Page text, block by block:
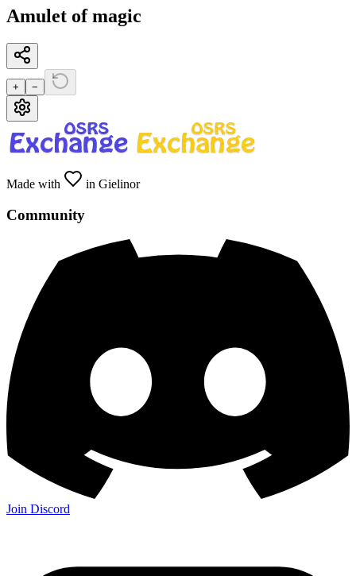
Amulet of magic
+ −
Made with in Gielinor
Community
Join Discord